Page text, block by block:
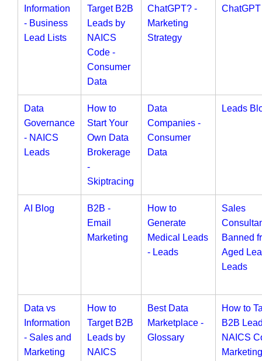
Information
- Business
Lead Lists
Target B2B
Leads by
NAICS
Code -
Consumer
Data
ChatGPT? -
Marketing
Strategy
ChatGPT
Data
Governance
- NAICS
Leads
How to
Start Your
Own Data
Brokerage
-
Skiptracing
Data
Companies -
Consumer
Data
Leads
AI Blog
B2B -
Email
Marketing
How to
Generate
Medical Leads
- Leads
Sales
Banned
Aged
Leads
Data vs
Information
- Sales and
Marketing
How to
Target B2B
Leads by
NAICS
Best Data
Marketplace -
Glossary
How to
B2B
NAICS
Marketing